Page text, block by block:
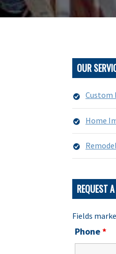
OUR
Custom
Home
REQUEST
Fields
Phone*